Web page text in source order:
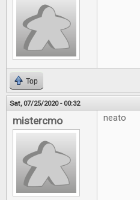
Top
Sat, 07/25/2020 - 00:32
mistercmo neato